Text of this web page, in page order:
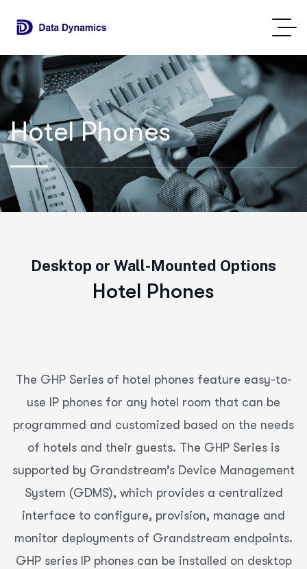
Hotel Phones
Desktop or Wall-Mounted Options
Hotel Phones
The GHP Series of hotel phones feature easy-to-
use IP phones for any hotel room that can be
programmed and customized based on the needs
of hotels and their guests. The GHP Series is
supported by Grandstream’s Device Management
System (GDMS), which provides a centralized
interface to configure, provision, manage and
monitor deployments of Grandstream endpoints.
GHP series IP phones can be installed on desktop